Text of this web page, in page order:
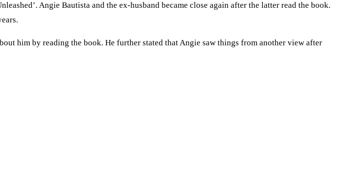
Angie Bautista and the ex-husband became close again after the latter read the book.
him by reading the book. He further stated that Angie saw things from another view after